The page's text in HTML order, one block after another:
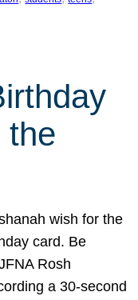
the
wish for the
card. Be
Rosh
a 30-second